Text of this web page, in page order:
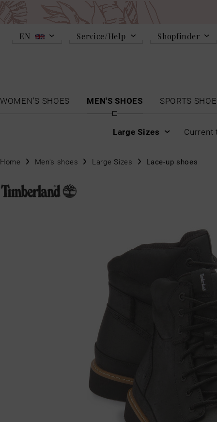
EN Service/Help Shopfinder
WOMEN'S SHOES
MEN'S SHOES SPORTS
Large Sizes Current
Home Men's shoes Large Sizes Lace-up shoes